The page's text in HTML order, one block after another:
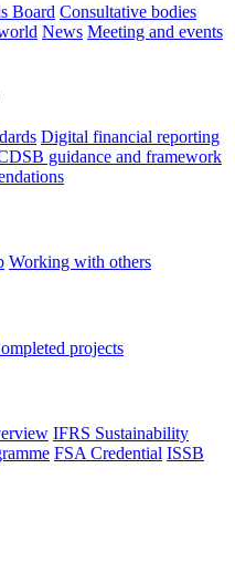
Board Consultative bodies
News Meeting and events
Digital financial reporting
guidance and framework
Working with others
projects
IFRS Sustainability
FSA Credential ISSB